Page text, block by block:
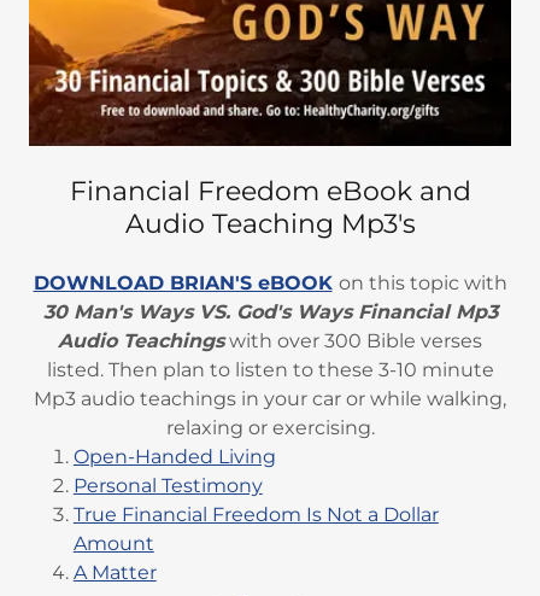
Financial Freedom eBook and
Audio Teaching Mp3's
DOWNLOAD BRIAN'S eBOOK on this topic with
30 Man's Ways VS. God's Ways Financial Mp3
Audio Teachingswith over 300 Bible verses
listed. Then plan to listen to these 3-10 minute
Mp3 audio teachings in your car or while walking,
relaxing or exercising.
Open-Handed Living
Personal Testimony
True Financial Freedom Is Not a Dollar
Amount
A Matter